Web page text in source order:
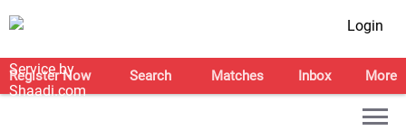
Login
Register Now Search Matches Inbox More